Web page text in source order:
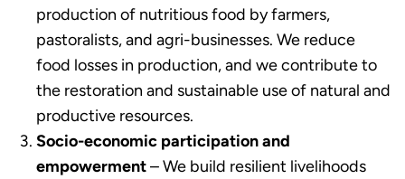
production of nutritious food by farmers,
pastoralists, and agri-businesses. We reduce
food losses in production, and we contribute to
the restoration and sustainable use of natural and
productive resources.
Socio-economic participation and
empowerment– We build resilient livelihoods